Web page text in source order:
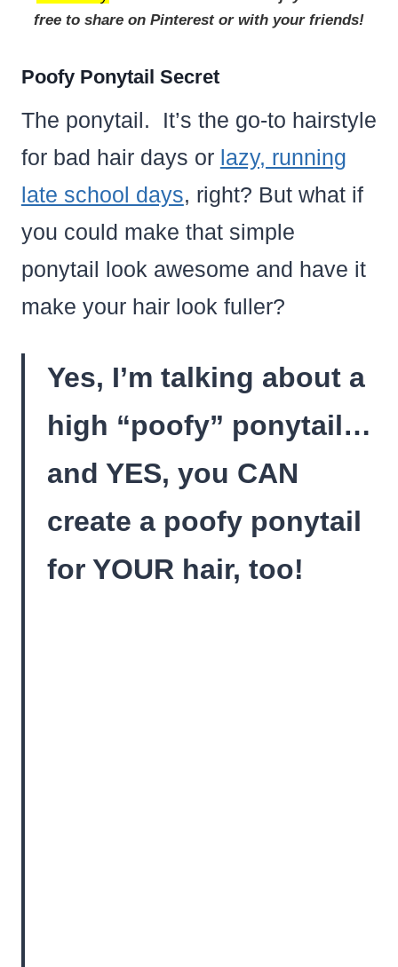
free to share on Pinterest or with your friends!
Poofy Ponytail Secret
The ponytail. It’s the go-to hairstyle
for bad hair days or lazy, running
late school days, right? But what if
you could make that simple
ponytail look awesome and have it
make your hair look fuller?
Yes, I’m talking about a
high “poofy” ponytail…
and YES, you CAN
create a poofy ponytail
for YOUR hair, too!